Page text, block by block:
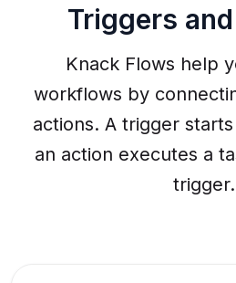
Triggers
Knack Flows help
workflows by
actions. A trigger
an action executes a
trigger.